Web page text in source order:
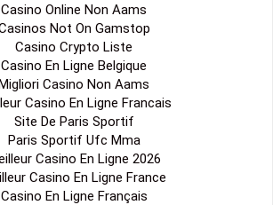
Casino Online Non Aams
Not On Gamstop
Casino Crypto Liste
Casino En Ligne Belgique
Casino Non Aams
Casino En Ligne Francais
Site De Paris Sportif
Paris Sportif Ufc Mma
Casino En Ligne 2026
Casino En Ligne France
Casino En Ligne Français